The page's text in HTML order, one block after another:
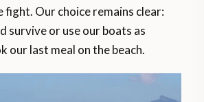
fight. Our choice remains clear:
survive or use our boats as
our last meal on the beach.